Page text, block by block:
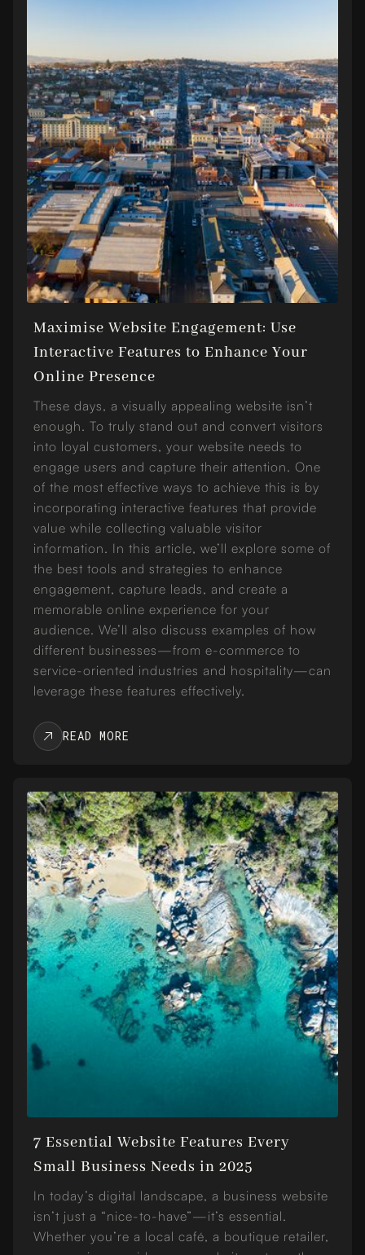
Maximise Website Engagement: Use
Interactive Features to Enhance Your
Online Presence
These days, a visually appealing website isn’t
enough. To truly stand out and convert visitors
into loyal customers, your website needs to
engage users and capture their attention. One
of the most effective ways to achieve this is by
incorporating interactive features that provide
value while collecting valuable visitor
information. In this article, we’ll explore some of
the best tools and strategies to enhance
engagement, capture leads, and create a
memorable online experience for your
audience. We’ll also discuss examples of how
different businesses—from e-commerce to
service-oriented industries and hospitality—can
leverage these features effectively.
READ MORE
7 Essential Website Features Every
Small Business Needs in 2025
In today’s digital landscape, a business website
isn’t just a “nice-to-have”—it’s essential.
Whether you’re a local café, a boutique retailer,